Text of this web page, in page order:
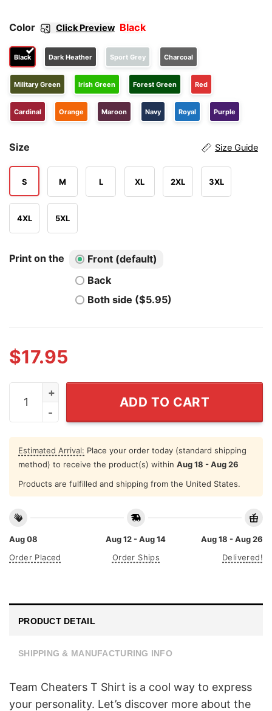
Color Click Preview Black
Black Dark Heather Sport Grey Charcoal
Military Green Irish Green Forest Green Red
Cardinal Orange Maroon Navy Royal Purple
Size Size Guide
S M L XL 2XL 3XL
4XL 5XL
Print on the
Front (default)
Back
Both side ($5.95)
$17.95
Team Cheaters T Shirt quantity
ADD TO CART
Estimated Arrival: Place your order today (standard shipping
method) to receive the product(s) within Aug 18 - Aug 26
Products are fulfilled and shipping from the United States.
Aug 08
Order Placed
Aug 12 - Aug 14
Order Ships
Aug 18 - Aug 26
Delivered!
PRODUCT DETAIL
SHIPPING & MANUFACTURING INFO
Team Cheaters T Shirt is a cool way to express
your personality. Let’s discover more about the